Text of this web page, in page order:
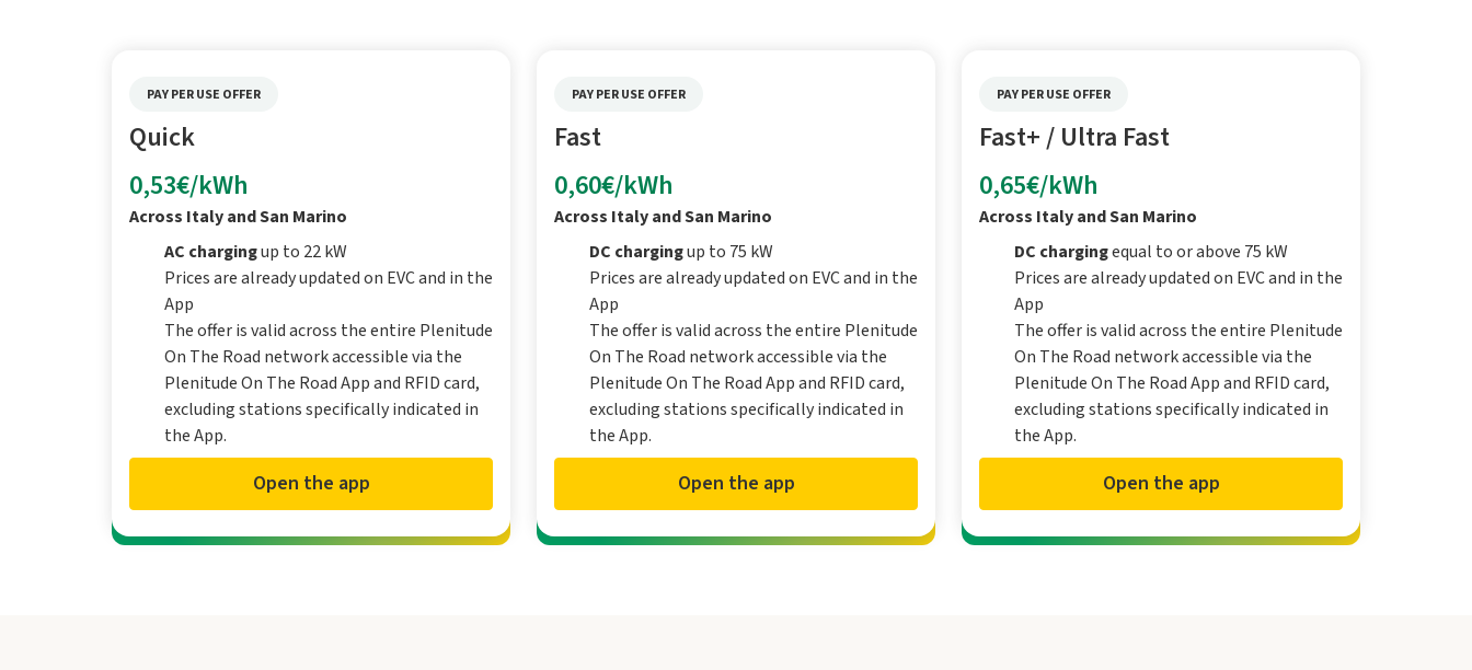
PAY PER USE OFFER
Quick
0,53€/kWh
Across Italy and San Marino
AC chargingup to 22 kW
Prices are already updated on EVC and in the
App
The offer is valid across the entire Plenitude
On The Road network accessible via the
Plenitude On The Road App and RFID card,
excluding stations specifically indicated in
the App.
Open the app
PAY PER USE OFFER
Fast
0,60€/kWh
Across Italy and San Marino
DC chargingup to 75 kW
Prices are already updated on EVC and in the
App
The offer is valid across the entire Plenitude
On The Road network accessible via the
Plenitude On The Road App and RFID card,
excluding stations specifically indicated in
the App.
Open the app
PAY PER USE OFFER
Fast+ / Ultra Fast
0,65€/kWh
Across Italy and San Marino
DC chargingequal to or above 75 kW
Prices are already updated on EVC and in the
App
The offer is valid across the entire Plenitude
On The Road network accessible via the
Plenitude On The Road App and RFID card,
excluding stations specifically indicated in
the App.
Open the app